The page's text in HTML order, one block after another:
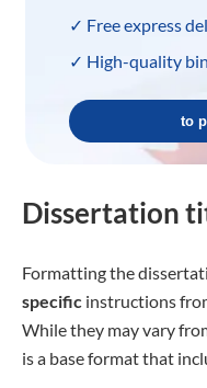
✓ Free express
✓ High-quality
to
Dissertation
Formatting the
specific instructions
While they may vary
is a base format that